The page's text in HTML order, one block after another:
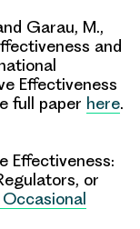
Garau, M.,
and
Effectiveness
full paper here.
Effectiveness:
or
Occasional